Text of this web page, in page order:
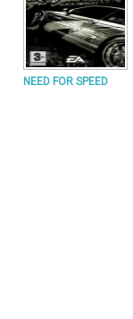
NEED FOR SPEED